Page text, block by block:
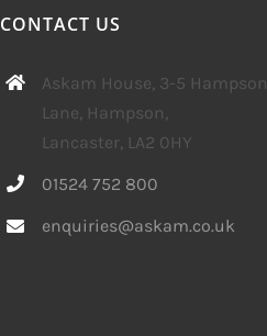
CONTACT US
Askam House, 3-5 Hampson
Lane, Hampson,
Lancaster, LA2 0HY
01524 752 800
enquiries@askam.co.uk